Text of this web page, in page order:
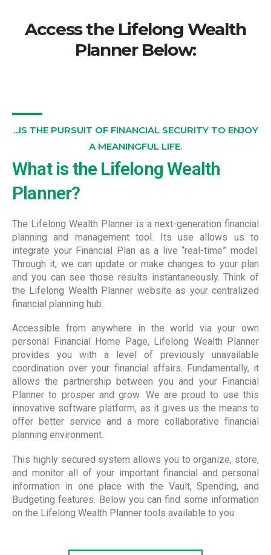
Access the Lifelong Wealth
Planner Below:
...IS THE PURSUIT OF FINANCIAL SECURITY TO ENJOY
A MEANINGFUL LIFE.
What is the Lifelong Wealth
Planner?
The Lifelong Wealth Planner is a next-generation financial
planning and management tool. Its use allows us to
integrate your Financial Plan as a live “real-time” model.
Through it, we can update or make changes to your plan
and you can see those results instantaneously. Think of
the Lifelong Wealth Planner website as your centralized
financial planning hub.
Accessible from anywhere in the world via your own
personal Financial Home Page, Lifelong Wealth Planner
provides you with a level of previously unavailable
coordination over your financial affairs. Fundamentally, it
allows the partnership between you and your Financial
Planner to prosper and grow. We are proud to use this
innovative software platform, as it gives us the means to
offer better service and a more collaborative financial
planning environment.
This highly secured system allows you to organize, store,
and monitor all of your important financial and personal
information in one place with the Vault, Spending, and
Budgeting features. Below you can find some information
on the Lifelong Wealth Planner tools available to you.